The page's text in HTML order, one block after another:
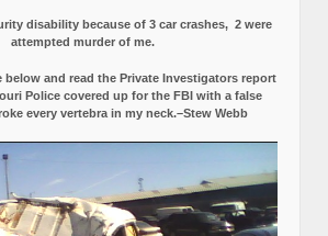
disability because of 3 car crashes, 2 were
attempted murder of me.
and read the Private Investigators report
Police covered up for the FBI with a false
every vertebra in my neck.–Stew Webb